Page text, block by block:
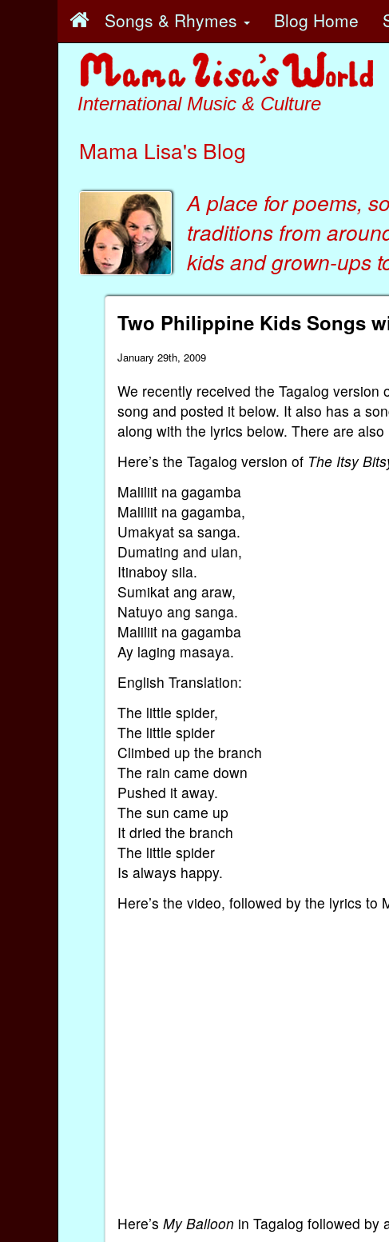
Songs & Rhymes Blog Home
International Music & Culture
Mama Lisa's Blog
A place for poems,
traditions from
kidsandgrown-ups
Two Philippine Kids Songs
January 29th, 2009
We recently received the Tagalog version
song and posted it below. It also has a
along with the lyrics below. There are
Here’s the Tagalog version of The Itsy
Maliliit na gagamba
Maliliit na gagamba,
Umakyat sa sanga.
Dumating and ulan,
Itinaboy sila.
Sumikat ang araw,
Natuyo ang sanga.
Maliliit na gagamba
Ay laging masaya.
English Translation:
The little spider,
The little spider
Climbed up the branch
The rain came down
Pushed it away.
The sun came up
It dried the branch
The little spider
Is always happy.
Here’s the video, followed by the lyrics to
Here’s My Balloonin Tagalog followed by